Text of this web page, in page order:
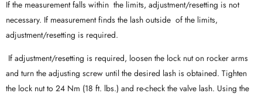
If the measurement falls within the limits, adjustment/resetting is not
necessary. If measurement finds the lash outside of the limits,
adjustment/resetting is required.
If adjustment/resetting is required, loosen the lock nut on rocker arms
and turn the adjusting screw until the desired lash is obtained. Tighten
the lock nut to 24 Nm (18 ft. lbs.) and re-check the valve lash. Using the